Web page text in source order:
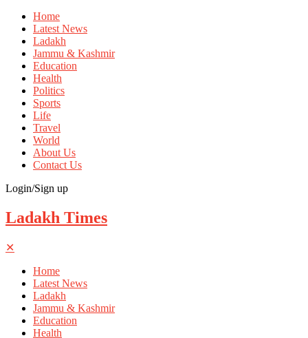
Home
Latest News
Ladakh
Jammu & Kashmir
Education
Health
Politics
Sports
Life
Travel
World
About Us
Contact Us
Login/Sign up
Ladakh Times
✕
Home
Latest News
Ladakh
Jammu & Kashmir
Education
Health